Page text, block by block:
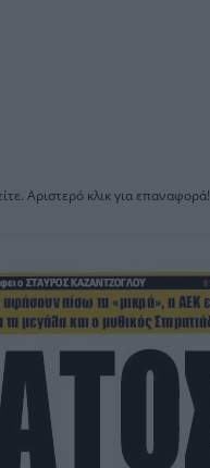
Αριστερό κλικ για επαναφορά!